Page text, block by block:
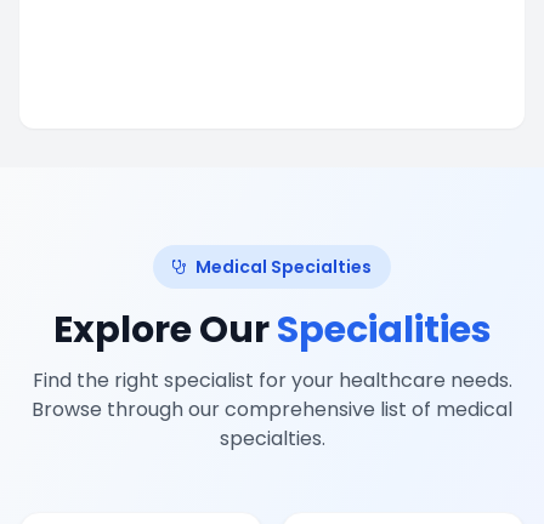
Medical Specialties
Explore OurSpecialities
Find the right specialist for your healthcare needs.
Browse through our comprehensive list of medical
specialties.